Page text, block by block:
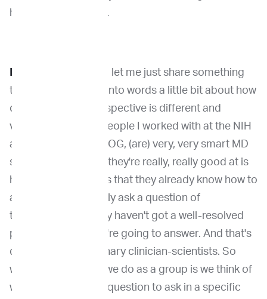
have thought of that.
: Yeah, so let me just share something
that I think I can put into words a little bit about how
our veterinarian perspective is different and
valued. And so the people I worked with at the NIH
and SARC and the COG, (are) very, very smart MD
scientists. And what they're really, really good at is
how to ask questions that they already know how to
answer. So they rarely ask a question of
themselves, that they haven't got a well-resolved
plan about how they're going to answer. And that's
different than veterinary clinician-scientists. So
what I did and what we do as a group is we think of
what's an important question to ask in a specific